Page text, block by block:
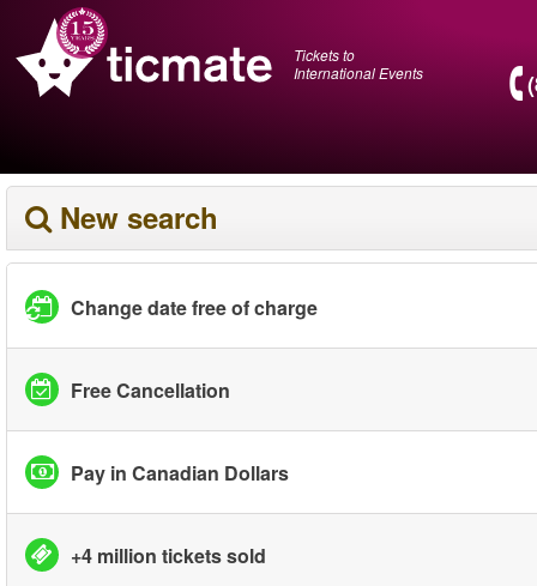
Tickets to
International Events
New search
Change date free of charge
Free Cancellation
Pay in Canadian Dollars
+4 million tickets sold